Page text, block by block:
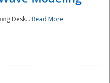
Desk... Read More